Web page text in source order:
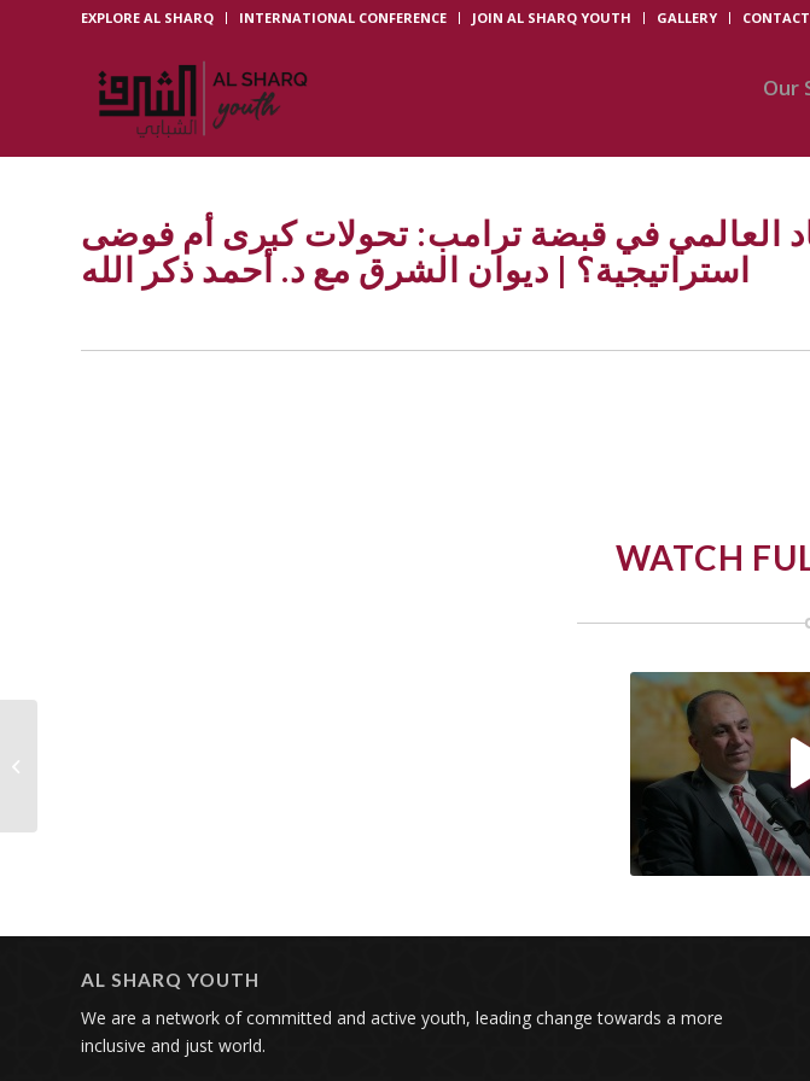
EXPLORE AL SHARQ INTERNATIONAL CONFERENCE JOIN AL SHARQ YOUTH GALLERY
Our
العالمي في قبضة ترامب: تحولات كبرى أم فوضى
استراتيجية؟ | ديوان الشرق مع د. أحمد ذكر الله
WATCH
AL SHARQ YOUTH
We are a network of committed and active youth, leading change towards a more
inclusive and just world.